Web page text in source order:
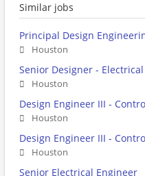
Similar jobs
Principal Design
Houston
Senior Designer - Electrical
Houston
Design Engineer III -
Houston
Design Engineer III -
Houston
Senior Electrical Engineer